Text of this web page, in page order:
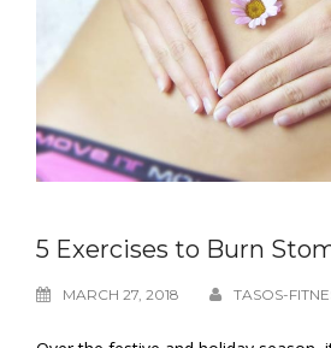
5 Exercises to Burn
MARCH 27, 2018 TASOS-